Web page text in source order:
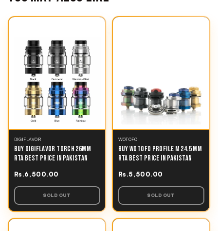
DIGIFLAVOR
BUY DIGIFLAVOR TORCH 26MM
RTA BEST PRICE IN PAKISTAN
Rs.6,500.00
SOLD OUT
WOTOFO
BUY WOTOFO PROFILE M 24.5 MM
RTA BEST PRICE IN PAKISTAN
Rs.5,500.00
SOLD OUT